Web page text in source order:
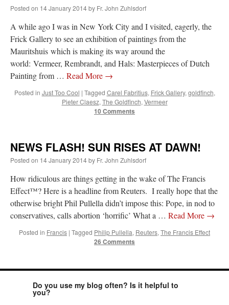
Posted on 14 January 2014by Fr. John Zuhlsdorf
A while ago I was in New York City and I visited, eagerly, the
Frick Gallery to see an exhibition of paintings from the
Mauritshuis which is making its way around the
world: Vermeer, Rembrandt, and Hals: Masterpieces of Dutch
Painting from … Read More →
Posted in Just Too Cool | Tagged Carel Fabritius, Frick Gallery, goldfinch,
Pieter Claesz, The Goldfinch, Vermeer
10 Comments
NEWS FLASH! SUN RISES AT DAWN!
Posted on 14 January 2014by Fr. John Zuhlsdorf
How ridiculous are things getting in the wake of The Francis
Effect™? Here is a headline from Reuters. I really hope that the
otherwise bright Phil Pullella didn’t impose this: Pope, in nod to
conservatives, calls abortion ‘horrific’ What a … Read More →
Posted in Francis | Tagged Philip Pullella, Reuters, The Francis Effect
26 Comments
Do you use my blog often? Is it helpful to
you?